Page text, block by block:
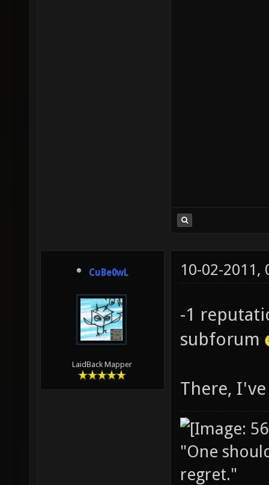
CuBe0wL
LaidBack Mapper
10-02-2011,
-1
subforum
There,
"One
regret."